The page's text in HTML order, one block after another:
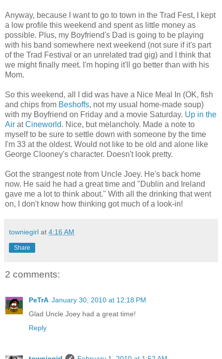
Anyway, because I want to go to town in the Trad Fest, I kept
a low profile this weekend and spent as little money as
possible. Plus, my Boyfriend's Dad is going to be playing
with his band somewhere next weekend (not sure if it's part
of the Trad Festival or an unrelated trad gig) and I think that
we might finally meet. I'm hoping it'll go better than with his
Mom.
So this weekend, all I did was have a Nice Meal In (OK, fish
and chips from Beshoffs, not my usual home-made soup)
with my Boyfriend on Friday and a movie Saturday. Up in the
Air atCineworld. Nice, but melancholy. Made a note to
myself to be sure to settle down with someone by the time
I'm 33 at the oldest. Would not like to be old and alone like
George Clooney's character. Doesn't look pretty.
Got the strangest note from Uncle Joey. He's back home
now. He said he had a great time and "Dublin and Ireland
gave me a lot to think about." With all the drinking that went
on, I don't know how thinking got much of a look-in!
towniegirl at 4:16 AM
Share
2 comments:
PeTrA January 30, 2010 at 12:18 PM
Glad Uncle Joey had a great time!
Reply